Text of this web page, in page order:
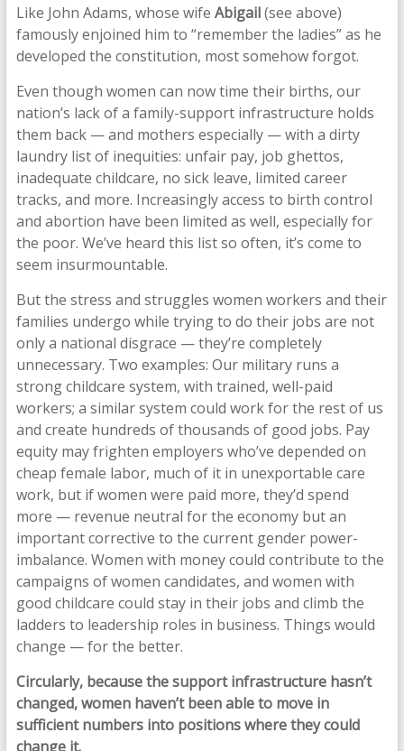
Like John Adams, whose wife Abigail(see above)
famously enjoined him to “remember the ladies” as he
developed the constitution, most somehow forgot.
Even though women can now time their births, our
nation’s lack of a family-support infrastructure holds
them back — and mothers especially — with a dirty
laundry list of inequities: unfair pay, job ghettos,
inadequate childcare, no sick leave, limited career
tracks, and more. Increasingly access to birth control
and abortion have been limited as well, especially for
the poor. We’ve heard this list so often, it’s come to
seem insurmountable.
But the stress and struggles women workers and their
families undergo while trying to do their jobs are not
only a national disgrace — they’re completely
unnecessary. Two examples: Our military runs a
strong childcare system, with trained, well-paid
workers; a similar system could work for the rest of us
and create hundreds of thousands of good jobs. Pay
equity may frighten employers who’ve depended on
cheap female labor, much of it in unexportable care
work, but if women were paid more, they’d spend
more — revenue neutral for the economy but an
important corrective to the current gender power-
imbalance. Women with money could contribute to the
campaigns of women candidates, and women with
good childcare could stay in their jobs and climb the
ladders to leadership roles in business. Things would
change — for the better.
Circularly, because the support infrastructure hasn’t
changed, women haven’t been able to move in
sufficient numbers into positions where they could
change it.